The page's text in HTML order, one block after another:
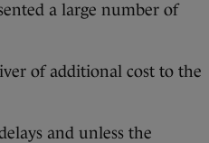
a large number of
of additional cost to the
and unless the